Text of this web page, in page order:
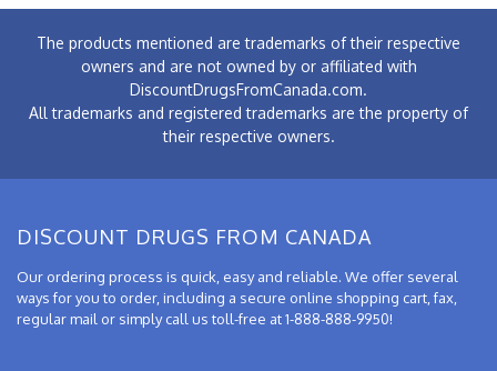
The products mentioned are trademarks of their respective
owners and are not owned by or affiliated with
DiscountDrugsFromCanada.com.
All trademarks and registered trademarks are the property of
their respective owners.
DISCOUNT DRUGS FROM CANADA
Our ordering process is quick, easy and reliable. We offer several
ways for you to order, including a secure online shopping cart, fax,
regular mail or simply call us toll-free at 1-888-888-9950!